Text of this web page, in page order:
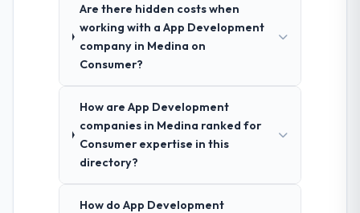
Are there hidden costs when
working with a App Development
company in Medina on
Consumer?
How are App Development
companies in Medina ranked for
Consumer expertise in this
directory?
How do App Development